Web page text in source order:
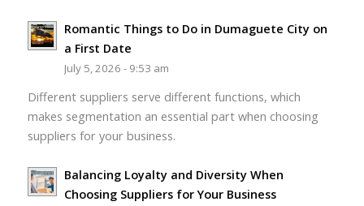
Romantic Things to Do in Dumaguete City on
a First Date
July 5, 2026 - 9:53 am
Different suppliers serve different functions, which
makes segmentation an essential part when choosing
suppliers for your business.
Balancing Loyalty and Diversity When
Choosing Suppliers for Your Business